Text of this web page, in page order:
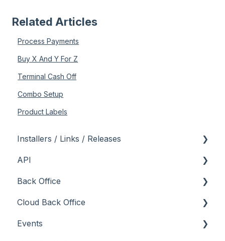
Related Articles
Process Payments
Buy X And Y For Z
Terminal Cash Off
Combo Setup
Product Labels
Installers / Links / Releases
Links
Releases
API
Admin API
Back Office API
How To
Back Office
About
General
Cloud Back Office
About
Events